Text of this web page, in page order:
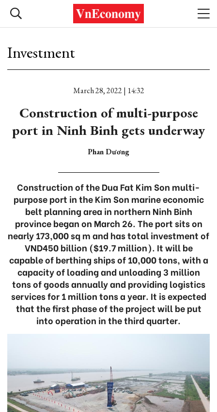
Investment
March 28, 2022 | 14:32
Construction of multi-purpose
port in Ninh Binh gets underway
Phan Dương
Construction of the Dua Fat Kim Son multi-
purpose port in the Kim Son marine economic
belt planning area in northern Ninh Binh
province began on March 26. The port sits on
nearly 173,000 sq m and has total investment of
VND450 billion ($19.7 million). It will be
capable of berthing ships of 10,000 tons, with a
capacity of loading and unloading 3 million
tons of goods annually and providing logistics
services for 1 million tons a year. It is expected
that the first phase of the project will be put
into operation in the third quarter.